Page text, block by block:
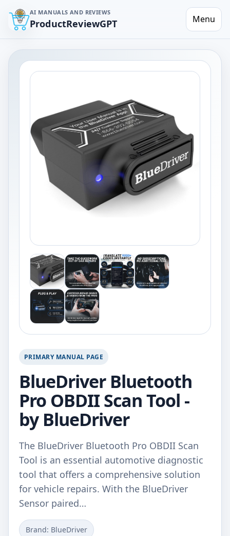
AI MANUALS AND REVIEWS
ProductReviewGPT Menu
PRIMARY MANUAL PAGE
BlueDriver Bluetooth
Pro OBDII Scan Tool -
by BlueDriver
The BlueDriver Bluetooth Pro OBDII Scan
Tool is an essential automotive diagnostic
tool that offers a comprehensive solution
for vehicle repairs. With the BlueDriver
Sensor paired…
Brand: ‎BlueDriver